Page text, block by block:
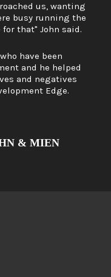
& MIEN
us, wanting
busy running the
that" John said.
have been
and he helped
and negatives
Edge.